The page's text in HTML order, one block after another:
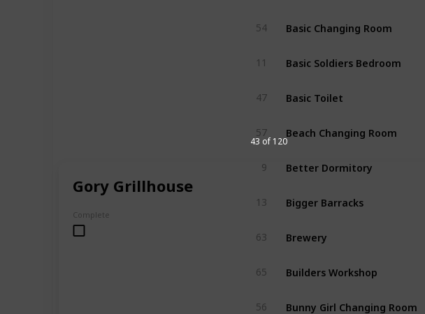
Gory Grillhouse
Complete
43 of 120
54 Basic Changing Room
11 Basic Soldiers Bedroom
47 Basic Toilet
57 Beach Changing Room
9 Better Dormitory
13 Bigger Barracks
63 Brewery
65 Builders Workshop
56 Bunny Girl Changing Room